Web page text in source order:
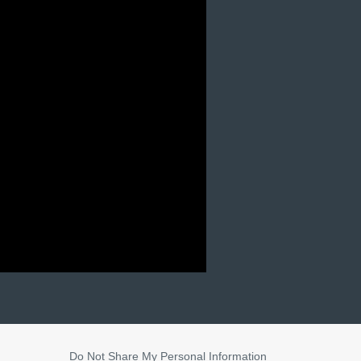
Do Not Share My Personal Information